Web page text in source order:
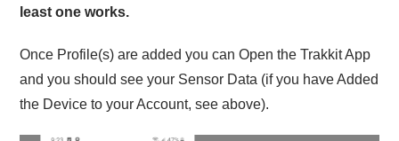
least one works.
Once Profile(s) are added you can Open the Trakkit App
and you should see your Sensor Data (if you have Added
the Device to your Account, see above).